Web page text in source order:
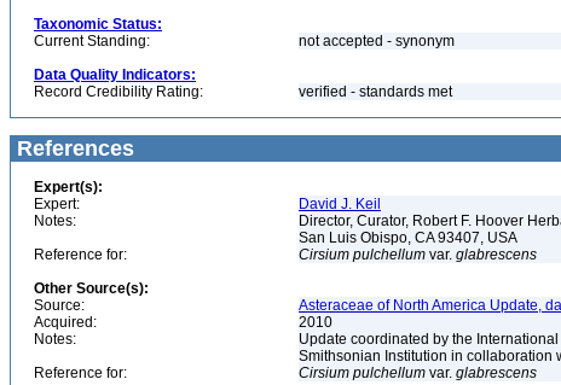
Taxonomic Status:
Current Standing:
not accepted - synonym
Data Quality Indicators:
Record Credibility Rating:
verified - standards met
References
Expert(s):
Expert:
David J. Keil
Notes:
Director, Curator, Robert F. Hoover
San Luis Obispo, CA 93407, USA
Reference for:
Cirsium pulchellum var. glabrescens
Other Source(s):
Source:
Asteraceae of North America Update,
Acquired:
2010
Notes:
Update coordinated by the
Smithsonian Institution in collaboration
Reference for:
Cirsium pulchellum var. glabrescens